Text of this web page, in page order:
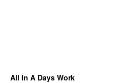
All In A Days Work